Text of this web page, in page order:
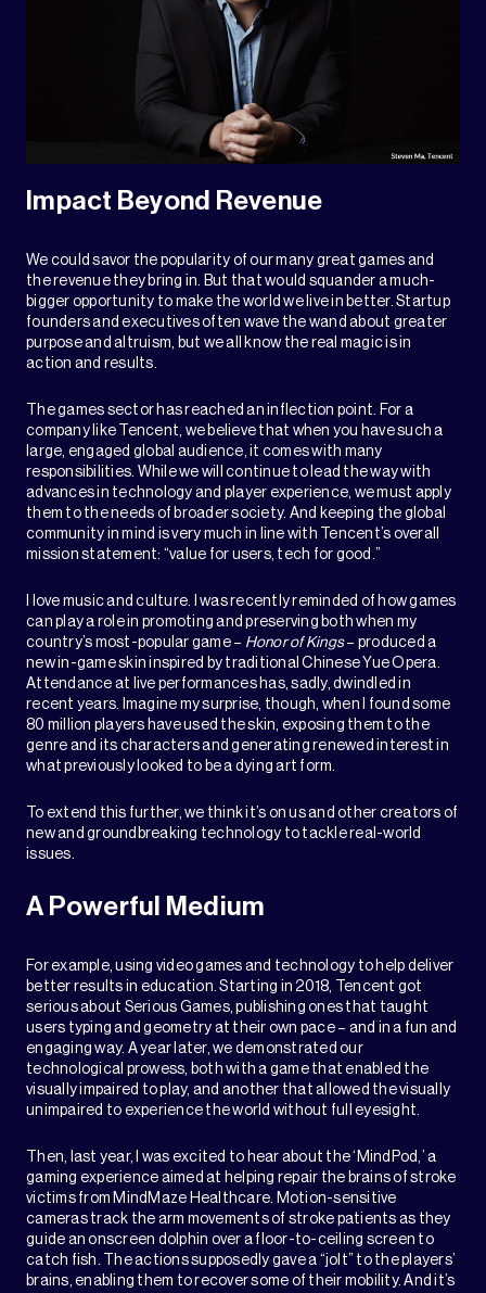
Impact Beyond Revenue
We could savor the popularity of our many great games and
the revenue they bring in. But that would squander a much-
bigger opportunity to make the world we live in better. Startup
founders and executives often wave the wand about greater
purpose and altruism, but we all know the real magic is in
action and results.
The games sector has reached an inflection point. For a
company like Tencent, we believe that when you have such a
large, engaged global audience, it comes with many
responsibilities. While we will continue to lead the way with
advances in technology and player experience, we must apply
them to the needs of broader society. And keeping the global
community in mind is very much in line with Tencent’s overall
mission statement: “value for users, tech for good.”
I love music and culture. I was recently reminded of how games
can play a role in promoting and preserving both when my
country’s most-popular game – Honor of Kings– produced a
new in-game skin inspired by traditional Chinese Yue Opera.
Attendance at live performances has, sadly, dwindled in
recent years. Imagine my surprise, though, when I found some
80 million players have used the skin, exposing them to the
genre and its characters and generating renewed interest in
what previously looked to be a dying art form.
To extend this further, we think it’s on us and other creators of
new and groundbreaking technology to tackle real-world
issues.
A Powerful Medium
For example, using video games and technology to help deliver
better results in education. Starting in 2018, Tencent got
serious about Serious Games, publishing ones that taught
users typing and geometry at their own pace – and in a fun and
engaging way. A year later, we demonstrated our
technological prowess, both with a game that enabled the
visually impaired to play, and another that allowed the visually
unimpaired to experience the world without full eyesight.
Then, last year, I was excited to hear about the ‘MindPod,’ a
gaming experience aimed at helping repair the brains of stroke
victims from MindMaze Healthcare. Motion-sensitive
cameras track the arm movements of stroke patients as they
guide an onscreen dolphin over a floor-to-ceiling screen to
catch fish. The actions supposedly gave a “jolt” to the players’
brains, enabling them to recover some of their mobility. And it’s